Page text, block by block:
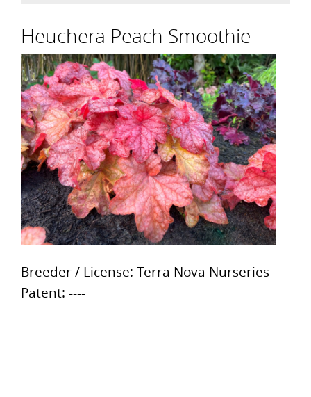
Heuchera Peach Smoothie
Breeder / License: Terra Nova Nurseries
Patent: ----